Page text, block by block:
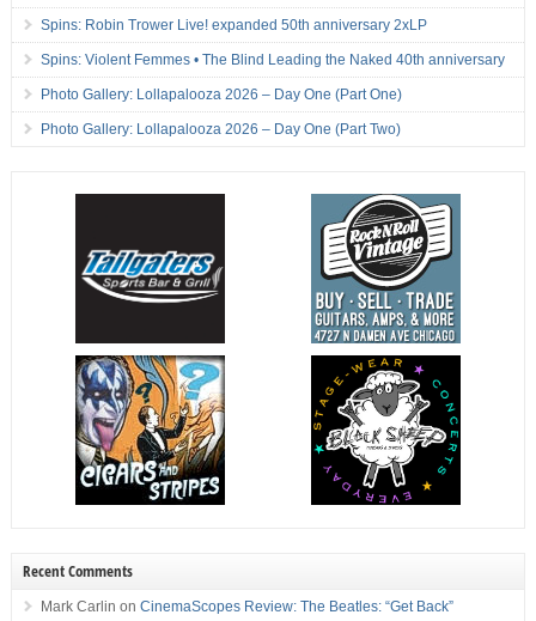
Spins: Robin Trower Live! expanded 50th anniversary 2xLP
Spins: Violent Femmes • The Blind Leading the Naked 40th anniversary
Photo Gallery: Lollapalooza 2026 – Day One (Part One)
Photo Gallery: Lollapalooza 2026 – Day One (Part Two)
Recent Comments
Mark Carlin on CinemaScopes Review: The Beatles: “Get Back”